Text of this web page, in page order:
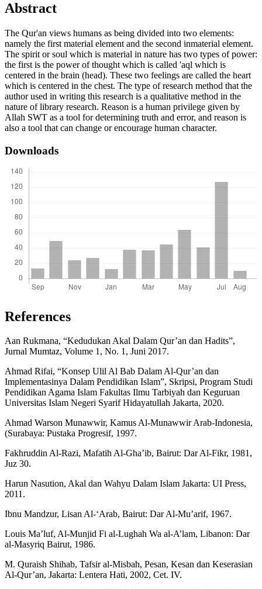
Abstract
The Qur'an views humans as being divided into two elements:
namely the first material element and the second inmaterial element.
The spirit or soul which is material in nature has two types of power:
the first is the power of thought which is called 'aql which is
centered in the brain (head). These two feelings are called the heart
which is centered in the chest. The type of research method that the
author used in writing this research is a qualitative method in the
nature of library research. Reason is a human privilege given by
Allah SWT as a tool for determining truth and error, and reason is
also a tool that can change or encourage human character.
Downloads
References
Aan Rukmana, “Kedudukan Akal Dalam Qur’an dan Hadits”,
Jurnal Mumtaz, Volume 1, No. 1, Juni 2017.
Ahmad Rifai, “Konsep Ulil Al Bab Dalam Al-Qur’an dan
Implementasinya Dalam Pendidikan Islam”, Skripsi, Program Studi
Pendidikan Agama Islam Fakultas Ilmu Tarbiyah dan Keguruan
Universitas Islam Negeri Syarif Hidayatullah Jakarta, 2020.
Ahmad Warson Munawwir, Kamus Al-Munawwir Arab-Indonesia,
(Surabaya: Pustaka Progresif, 1997.
Fakhruddin Al-Razi, Mafatih Al-Gha’ib, Bairut: Dar Al-Fikr, 1981,
Juz 30.
Harun Nasution, Akal dan Wahyu Dalam Islam Jakarta: UI Press,
2011.
Ibnu Mandzur, Lisan Al-‘Arab, Bairut: Dar Al-Mu’arif, 1967.
Louis Ma’luf, Al-Munjid Fi al-Lughah Wa al-A’lam, Libanon: Dar
al-Masyriq Bairut, 1986.
M. Quraish Shihab, Tafsir al-Misbah, Pesan, Kesan dan Keserasian
Al-Qur’an, Jakarta: Lentera Hati, 2002, Cet. IV.